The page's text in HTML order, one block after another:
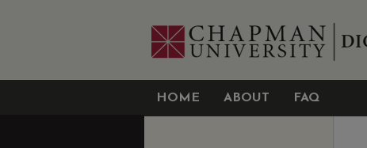
HOME ABOUT FAQ